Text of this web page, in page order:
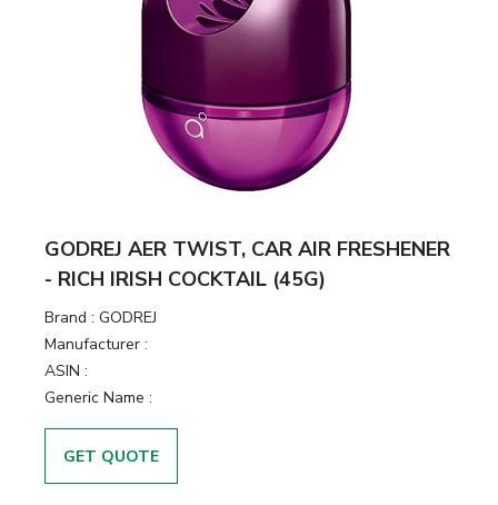
GODREJ AER TWIST, CAR AIR FRESHENER
- RICH IRISH COCKTAIL (45G)
Brand : GODREJ
Manufacturer :
ASIN :
Generic Name :
GET QUOTE